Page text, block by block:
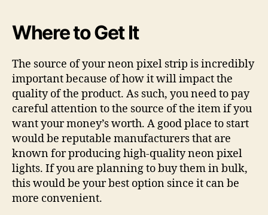
Where to Get It
The source of your neon pixel strip is incredibly
important because of how it will impact the
quality of the product. As such, you need to pay
careful attention to the source of the item if you
want your money’s worth. A good place to start
would be reputable manufacturers that are
known for producing high-quality neon pixel
lights. If you are planning to buy them in bulk,
this would be your best option since it can be
more convenient.